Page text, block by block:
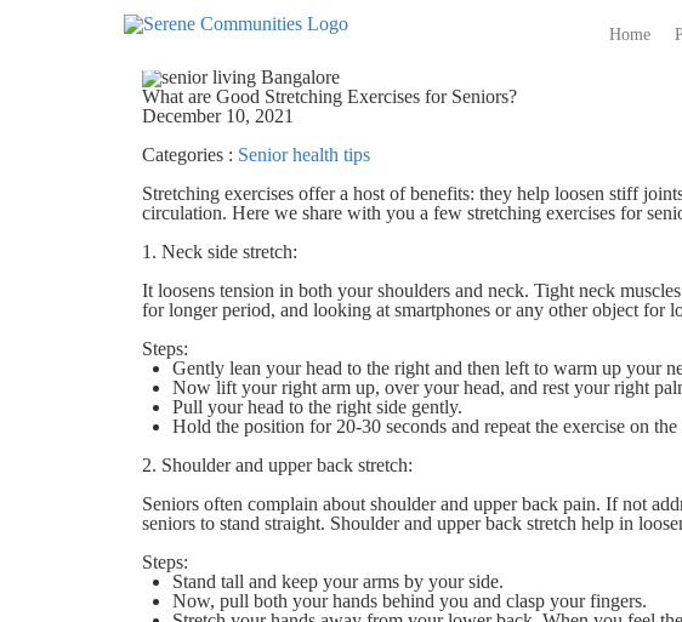
Home
What are Good Stretching Exercises for Seniors?
December 10, 2021
Categories : Senior health tips
Stretching exercises offer a host of benefits: they help loosen stiff
circulation. Here we share with you a few stretching exercises for
1. Neck side stretch:
It loosens tension in both your shoulders and neck. Tight neck
for longer period, and looking at smartphones or any other object for
Steps:
Gently lean your head to the right and then left to warm up your
Now lift your right arm up, over your head, and rest your right
Pull your head to the right side gently.
Hold the position for 20-30 seconds and repeat the exercise on the
2. Shoulder and upper back stretch:
Seniors often complain about shoulder and upper back pain. If not
seniors to stand straight. Shoulder and upper back stretch help in
Steps:
Stand tall and keep your arms by your side.
Now, pull both your hands behind you and clasp your fingers.